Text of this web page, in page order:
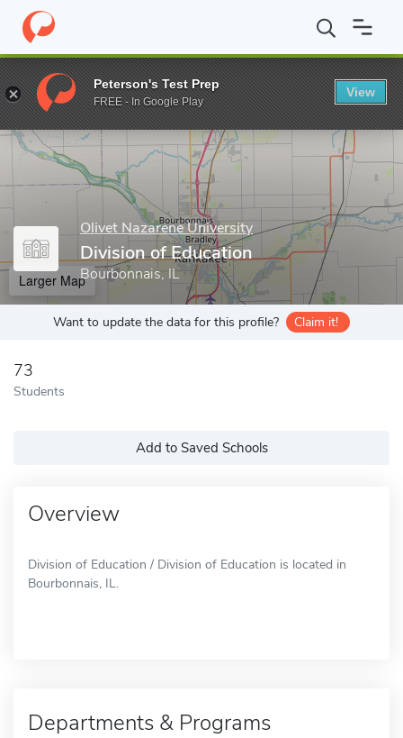
Home Grad Schools Olivet Nazarene University Graduate
Enter a keyword
Olivet Nazarene University
Division of Education
Bourbonnais, IL
Larger Map
Want to update the data for this profile? Claim it!
73
Students
Add to Saved Schools
Overview
Division of Education / Division of Education is located in
Bourbonnais, IL.
Departments & Programs
Peterson's Test Prep
FREE - In Google Play
View